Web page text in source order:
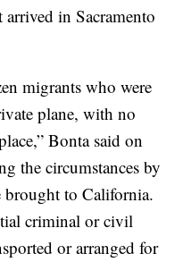
in Sacramento
migrants who were
plane, with no
Bonta said on
the circumstances by
brought to California.
criminal or civil
or arranged for